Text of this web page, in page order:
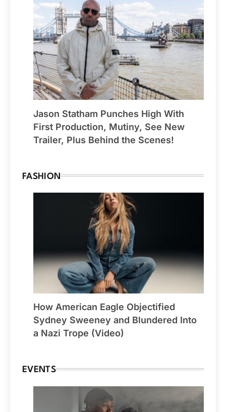
Jason Statham Punches High With
First Production, Mutiny, See New
Trailer, Plus Behind the Scenes!
FASHION
How American Eagle Objectified
Sydney Sweeney and Blundered Into
a Nazi Trope (Video)
EVENTS